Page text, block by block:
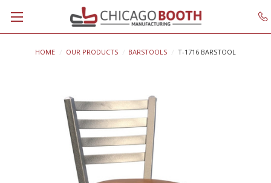
HOME OUR PRODUCTS BARSTOOLS T-1716 BARSTOOL